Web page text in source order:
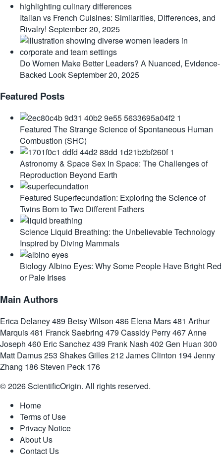
Italian vs French Cuisines: Similarities, Differences, and
Rivalry! September 20, 2025
Do Women Make Better Leaders? A Nuanced, Evidence-
Backed LookSeptember 20, 2025
Featured Posts
Featured The Strange Science of Spontaneous Human
Combustion (SHC)
Astronomy & SpaceSex in Space: The Challenges of
Reproduction Beyond Earth
Featured Superfecundation: Exploring the Science of
Twins Born to Two Different Fathers
Science Liquid Breathing: the Unbelievable Technology
Inspired by Diving Mammals
BiologyAlbino Eyes: Why Some People Have Bright Red
or Pale Irises
Main Authors
Erica Delaney489 Betsy Wilson 486 Elena Mars481 Arthur
Marquis481 Franck Saebring 479 Cassidy Perry467Anne
Joseph 460 Eric Sanchez439 Frank Nash 402Gen Huan 300
Matt Damus253 Shakes Gilles212James Clinton 194Jenny
Zhang 186Steven Peck 176
© 2026 ScientificOrigin. All rights reserved.
Home
Terms of Use
Privacy Notice
About Us
Contact Us